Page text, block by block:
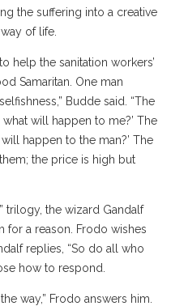
the suffering into a creative
of life.
help the sanitation workers’
Samaritan. One man
Budde said. “The
will happen to me?’ The
will happen to the man?’ The
the price is high but
trilogy, the wizard Gandalf
for a reason. Frodo wishes
replies, “So do all who
how to respond.
way,” Frodo answers him.